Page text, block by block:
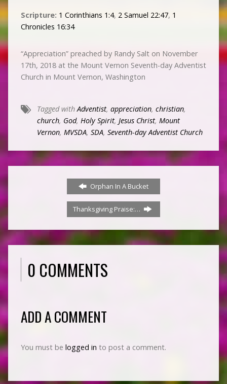
Scripture: 1 Corinthians 1:4, 2 Samuel 22:47, 1
Chronicles 16:34
“Appreciation” preached by Randy Salt on November
17th, 2018 at the Mount Vernon Seventh-day Adventist
Church in Mount Vernon, Washington
Tagged with Adventist, appreciation, christian,
church, God, Holy Spirit, Jesus Christ, Mount
Vernon, MVSDA, SDA, Seventh-day Adventist Church
Orphan In A Bucket
Thanksgiving Praise:…
0 COMMENTS
ADD A COMMENT
You must be logged in to post a comment.